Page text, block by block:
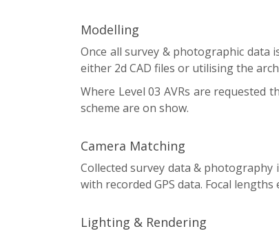
Modelling
Once all survey & photographic data
either 2d CAD files or utilising the
Where Level 03 AVRs are
scheme are on show.
Camera Matching
Collected survey data &
with recorded GPS data. Focal
Lighting & Rendering